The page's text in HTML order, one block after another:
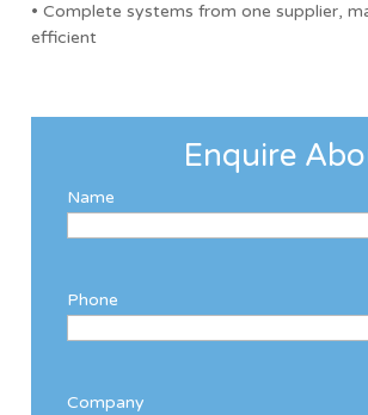
• Complete systems from one supplier,
efficient
Enquire
Name
Phone
Company